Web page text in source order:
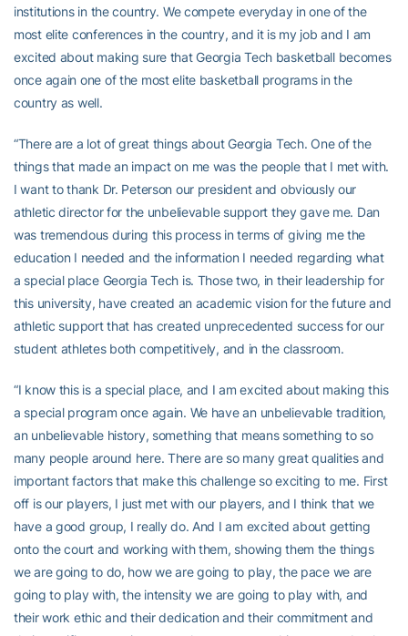
institutions in the country. We compete everyday in one of the
most elite conferences in the country, and it is my job and I am
excited about making sure that Georgia Tech basketball becomes
once again one of the most elite basketball programs in the
country as well.
“There are a lot of great things about Georgia Tech. One of the
things that made an impact on me was the people that I met with.
I want to thank Dr. Peterson our president and obviously our
athletic director for the unbelievable support they gave me. Dan
was tremendous during this process in terms of giving me the
education I needed and the information I needed regarding what
a special place Georgia Tech is. Those two, in their leadership for
this university, have created an academic vision for the future and
athletic support that has created unprecedented success for our
student athletes both competitively, and in the classroom.
“I know this is a special place, and I am excited about making this
a special program once again. We have an unbelievable tradition,
an unbelievable history, something that means something to so
many people around here. There are so many great qualities and
important factors that make this challenge so exciting to me. First
off is our players, I just met with our players, and I think that we
have a good group, I really do. And I am excited about getting
onto the court and working with them, showing them the things
we are going to do, how we are going to play, the pace we are
going to play with, the intensity we are going to play with, and
their work ethic and their dedication and their commitment and